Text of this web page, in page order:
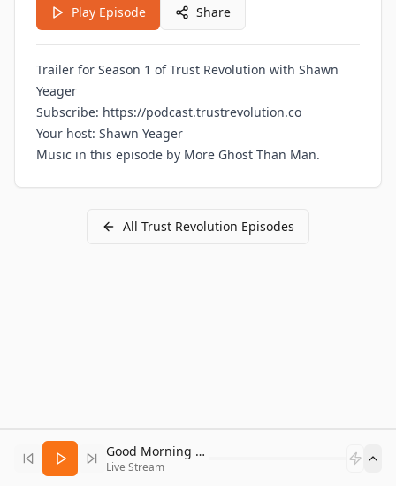
Play Episode Share
Trailer for Season 1 of Trust Revolution with Shawn
Yeager
Subscribe: https://podcast.trustrevolution.co
Your host: Shawn Yeager
Music in this episode by More Ghost Than Man.
All Trust Revolution Episodes
Good Morning Bitcoin Radio
Live Stream